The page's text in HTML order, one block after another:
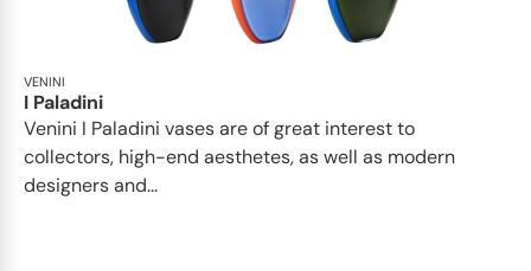
VENINI
I Paladini
Venini I Paladini vases are of great interest to
collectors, high-end aesthetes, as well as modern
designers and...